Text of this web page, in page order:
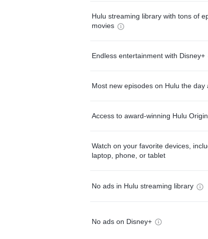
Hulu streaming library with tons of
movies
Endless entertainment with Disney+
Most new episodes on Hulu the day
Access to award-winning Hulu
Watch on your favorite devices,
laptop, phone, or tablet
No ads in Hulu streaming library
No ads on Disney+